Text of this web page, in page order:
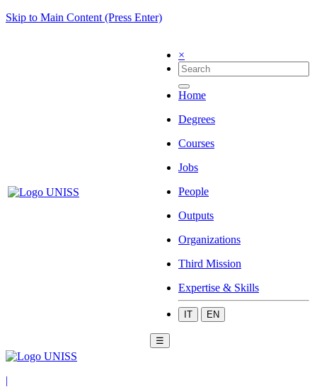
Skip to Main Content (Press Enter)
×
Home
Degrees
Courses
Jobs
People
Outputs
Organizations
Third Mission
Expertise & Skills
IT EN
☰
|